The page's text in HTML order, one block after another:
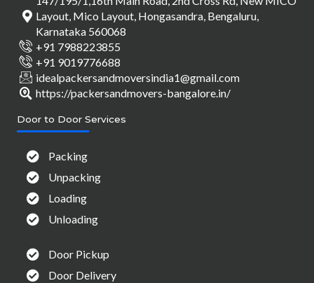
Layout, Mico Layout, Hongasandra, Bengaluru,
Karnataka 560068
+91 7988223855
+91 9019776688
idealpackersandmoversindia1@gmail.com
https://packersandmovers-bangalore.in/
Door to Door Services
Packing
Unpacking
Loading
Unloading
Door Pickup
Door Delivery